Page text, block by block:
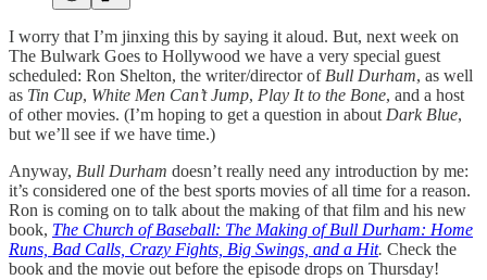
I worry that I’m jinxing this by saying it aloud. But, next week on
The Bulwark Goes to Hollywood we have a very special guest
scheduled: Ron Shelton, the writer/director of Bull Durham, as well
as Tin Cup, White Men Can’t Jump, Play It to the Bone, and a host
of other movies. (I’m hoping to get a question in about Dark Blue,
but we’ll see if we have time.)
Anyway, Bull Durham doesn’t really need any introduction by me:
it’s considered one of the best sports movies of all time for a reason.
Ron is coming on to talk about the making of that film and his new
book, The Church of Baseball: The Making of Bull Durham: Home
Runs, Bad Calls, Crazy Fights, Big Swings, and a Hit. Check the
book and the movie out before the episode drops on Thursday!